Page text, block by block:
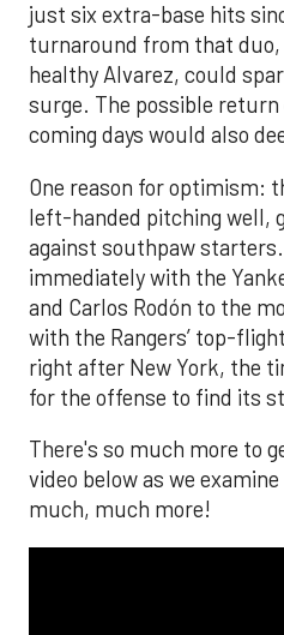
just six extra-base hits
turnaround from that
healthy Alvarez, could
surge. The possible return
coming days would also
One reason for optimism:
left-handed pitching well,
against southpaw
immediately with the
and Carlos Rodón to the
with the Rangers’ top-
right after New York, the
for the offense to find its
There's so much more to
video below as we
much, much more!